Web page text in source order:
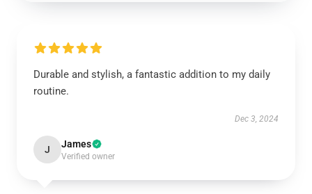
Durable and stylish, a fantastic addition to my daily
routine.
Dec 3, 2024
J James
Verified owner